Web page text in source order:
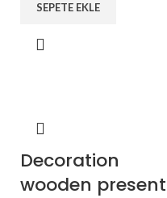
SEPETE EKLE
Decoration
wooden present